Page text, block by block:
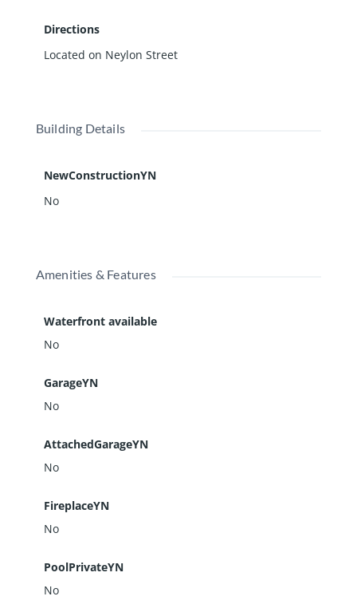
Directions
Located on Neylon Street
Building Details
NewConstructionYN
No
Amenities & Features
Waterfront available
No
GarageYN
No
AttachedGarageYN
No
FireplaceYN
No
PoolPrivateYN
No